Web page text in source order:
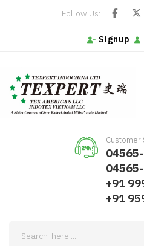
Follow Us:
Signup
Customer
+91
+91